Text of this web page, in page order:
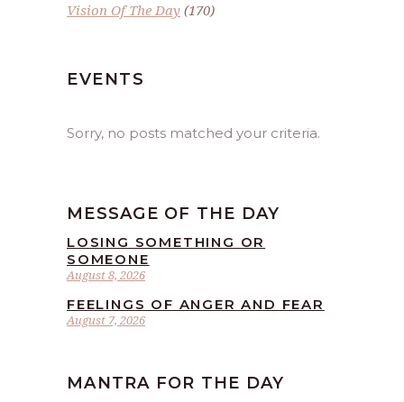
Vision Of The Day (170)
EVENTS
Sorry, no posts matched your criteria.
MESSAGE OF THE DAY
August 8, 2026
LOSING SOMETHING OR
SOMEONE
August 7, 2026
FEELINGS OF ANGER AND FEAR
MANTRA FOR THE DAY